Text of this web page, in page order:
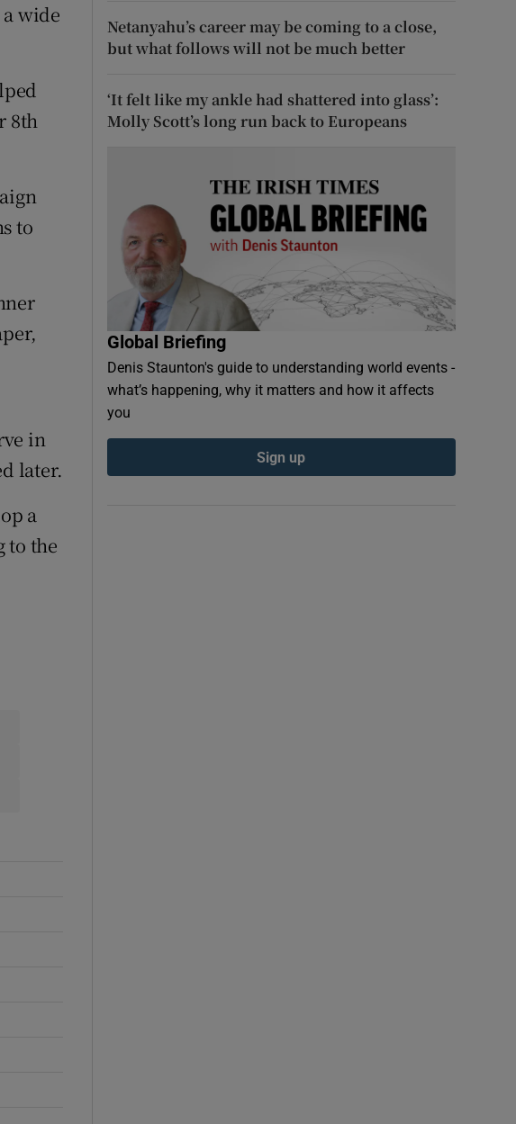
wide
8th
to
in
later.
a
to the
Netanyahu’s career may be coming to a close,
but what follows will not be much better
‘It felt like my ankle had shattered into glass’:
Molly Scott’s long run back to Europeans
Global Briefing
Denis Staunton's guide to understanding world events -
what’s happening, why it matters and how it affects
you
Sign up